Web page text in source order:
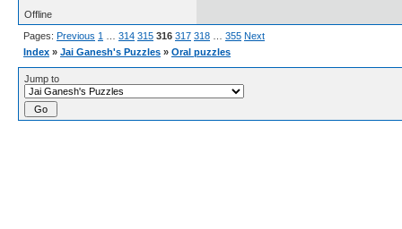
Offline
Pages: Previous 1 314 315 316 317 318 355 Next
Index » Jai Ganesh's Puzzles » Oral puzzles
Jump to